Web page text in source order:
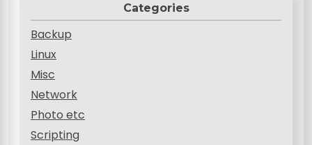
Categories
Backup
Linux
Misc
Network
Photo etc
Scripting